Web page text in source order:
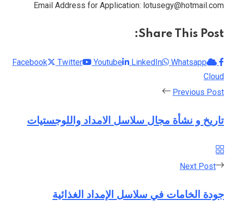
Email Address for Application: lotusegy@hotmail.com
Share This Post:
Facebook Twitter Youtube LinkedIn
Whatsapp
Cloud
Previous Post
تاريخ و نشأة مجال سلاسل الامداد واللوجستيات
Next Post
جودة الخامات في سلاسل الإمداد الغذائية